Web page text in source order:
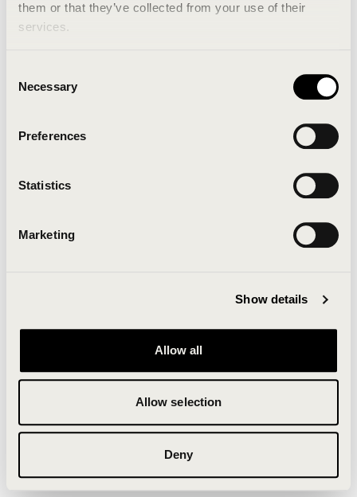
them or that they’ve collected from your use of their
services.
Selection
Necessary
Preferences
Statistics
Marketing
Show details
Allow all
Allow selection
Deny
An unknown error has occurred. An error report has
been forwarded to the website developers and the
Click the button below to refresh the website. If the
issue persists, either try waiting a moment or
Clearing your browser cache may also help in some